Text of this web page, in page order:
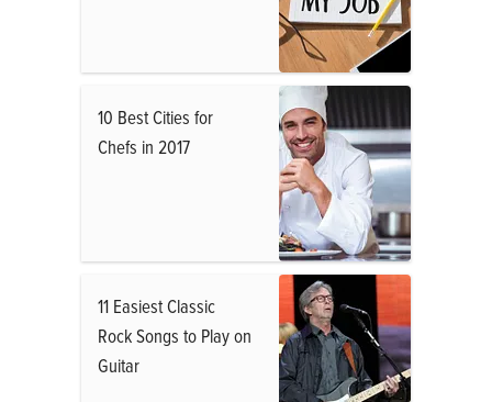
10 Best Cities for
Chefs in 2017
11 Easiest Classic
Rock Songs to Play on
Guitar